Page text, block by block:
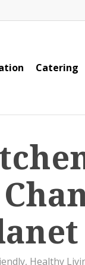
Catering
, Healthy